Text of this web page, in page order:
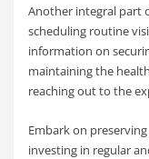
Another integral part
scheduling routine
information on
maintaining the
reaching out to the
Embark on
investing in regular